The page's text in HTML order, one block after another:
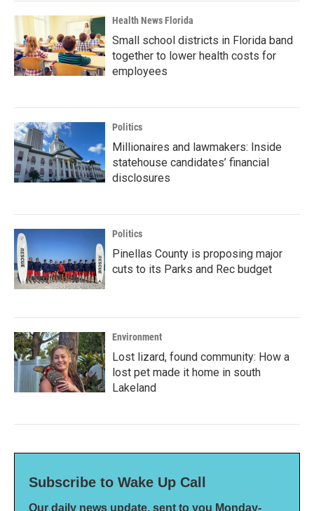
Health News Florida
Small school districts in Florida band
together to lower health costs for
employees
Politics
Millionaires and lawmakers: Inside
statehouse candidates’ financial
disclosures
Politics
Pinellas County is proposing major
cuts to its Parks and Rec budget
Environment
Lost lizard, found community: How a
lost pet made it home in south
Lakeland
Subscribe to Wake Up Call
Our daily news update, sent to you Monday-